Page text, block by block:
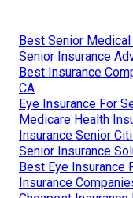
Best Senior Medical
Senior Insurance
Best Insurance
CA
Eye Insurance For
Medicare Health
Insurance Senior
Senior Insurance
Best Eye Insurance
Insurance